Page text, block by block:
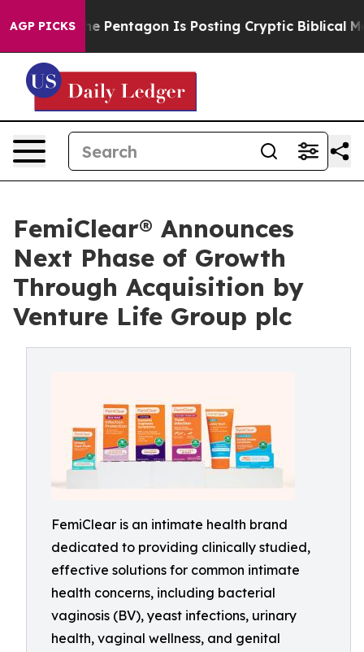
AGP PICKS
US? The Pentagon Is Posting Cryptic Biblical
FemiClear® Announces
Next Phase of Growth
Through Acquisition by
Venture Life Group plc
FemiClear is an intimate health brand
dedicated to providing clinically studied,
effective solutions for common intimate
health concerns, including bacterial
vaginosis (BV), yeast infections, urinary
health, vaginal wellness, and genital